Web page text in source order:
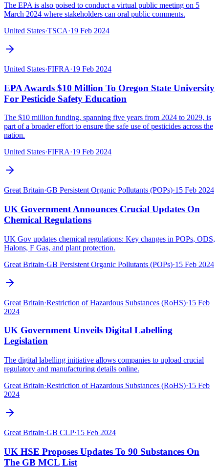
The EPA is also poised to conduct a virtual public meeting on 5
March 2024 where stakeholders can oral public comments.
United States·TSCA·19 Feb 2024
United States·FIFRA·19 Feb 2024
EPA Awards $10 Million To Oregon State University
For Pesticide Safety Education
The $10 million funding, spanning five years from 2024 to 2029, is
part of a broader effort to ensure the safe use of pesticides across the
nation.
United States·FIFRA·19 Feb 2024
Great Britain·GB Persistent Organic Pollutants (POPs)·15 Feb 2024
UK Government Announces Crucial Updates On
Chemical Regulations
UK Gov updates chemical regulations: Key changes in POPs, ODS,
Halons, F Gas, and plant protection.
Great Britain·GB Persistent Organic Pollutants (POPs)·15 Feb 2024
Great Britain·Restriction of Hazardous Substances (RoHS)·15 Feb
2024
UK Government Unveils Digital Labelling
Legislation
The digital labelling initiative allows companies to upload crucial
regulatory and manufacturing details online.
Great Britain·Restriction of Hazardous Substances (RoHS)·15 Feb
2024
Great Britain·GB CLP·15 Feb 2024
UK HSE Proposes Updates To 90 Substances On
The GB MCL List